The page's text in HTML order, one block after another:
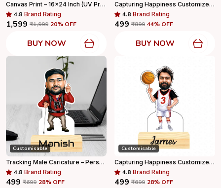
Canvas Print – 16x24 Inch (UV Print With Wall Mount)
4.8 Brand Rating
₹1,599 ₹1,999 20% OFF
BUY NOW
Capturing Happiness Customized 7 In 1 Pen Holder With Mobile Stand & Visiting Card Holder, With Your Name And Logo Printed, Company Logo, Best For Corporate Gifts, Office Table Accessories And Home
4.8 Brand Rating
₹499 ₹899 44% OFF
BUY NOW
Customisable
Tracking Male Caricature – Personalized Adventure Standee With Wooden Base
4.8 Brand Rating
₹499 ₹699 28% OFF
Customisable
Capturing Happiness Customized Sports Basketball Caricature With Name Logo Engraved With Wooden Base Personalized Gift
4.8 Brand Rating
₹499 ₹699 28% OFF